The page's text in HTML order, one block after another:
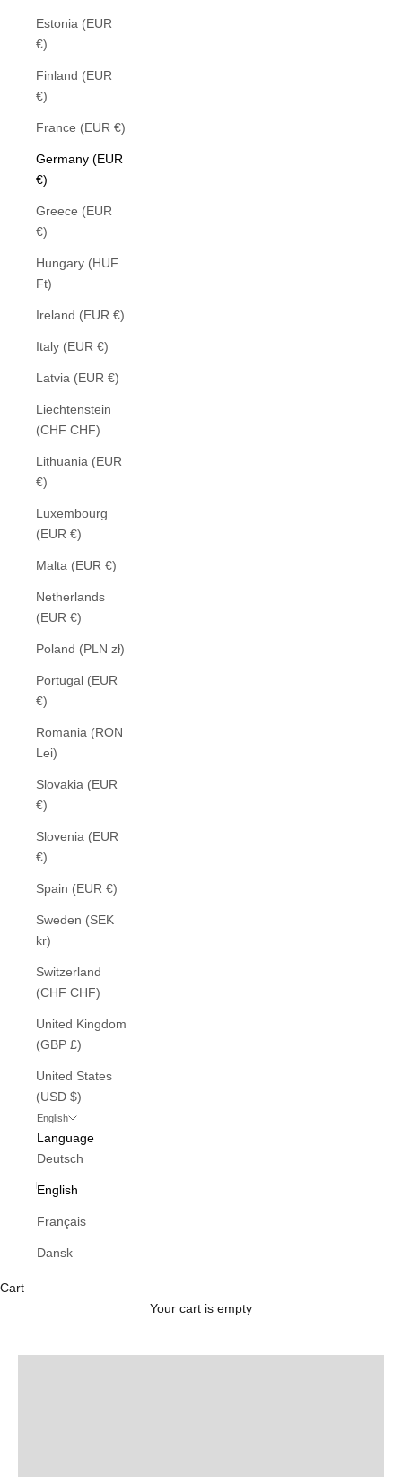
Estonia (EUR
€)
Finland (EUR
€)
France (EUR €)
Germany (EUR
€)
Greece (EUR
€)
Hungary (HUF
Ft)
Ireland (EUR €)
Italy (EUR €)
Latvia (EUR €)
Liechtenstein
(CHF CHF)
Lithuania (EUR
€)
Luxembourg
(EUR €)
Malta (EUR €)
Netherlands
(EUR €)
Poland (PLN zł)
Portugal (EUR
€)
Romania (RON
Lei)
Slovakia (EUR
€)
Slovenia (EUR
€)
Spain (EUR €)
Sweden (SEK
kr)
Switzerland
(CHF CHF)
United Kingdom
(GBP £)
United States
(USD $)
English
Language
Deutsch
English
Français
Dansk
Cart
Your cart is empty